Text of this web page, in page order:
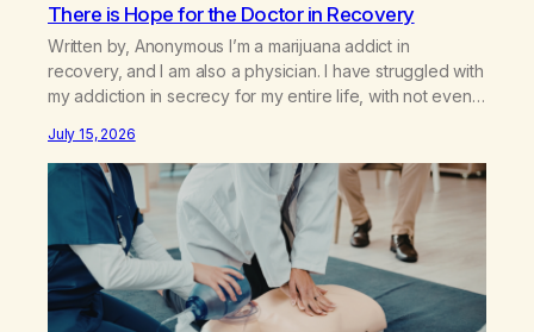
There is Hope for the Doctor in Recovery
Written by, Anonymous I’m a marijuana addict in
recovery, and I am also a physician. I have struggled with
my addiction in secrecy for my entire life, with not even
life—one where I was a “goody-two-shoes” and “smarty
pants” and the other where…
July 15, 2026